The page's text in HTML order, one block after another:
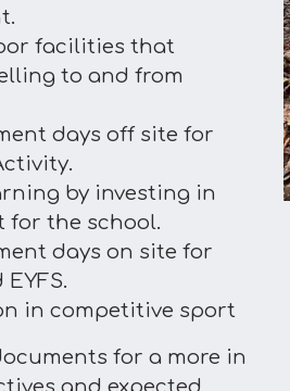
facilities that
to and from
days off site for
by investing in
for the school.
days on site for
in competitive sport
for a more in
and expected